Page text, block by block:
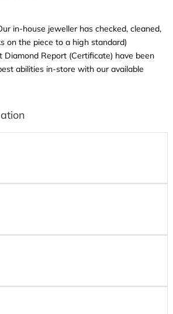
in-house jeweller has checked, cleaned,
on the piece to a high standard)
Report (Certificate) have been
abilities in-store with our available